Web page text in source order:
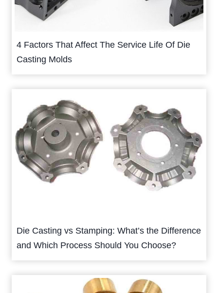
4 Factors That Affect The Service Life Of Die
Casting Molds
Die Casting vs Stamping: What’s the Difference
and Which Process Should You Choose?